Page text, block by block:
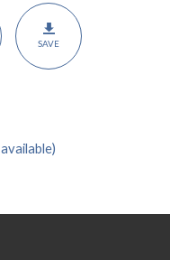
SAVE